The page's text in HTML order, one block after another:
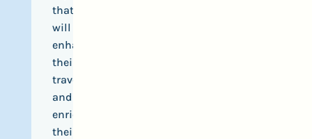
that
will
enhance
their
travels
and
enrich
their